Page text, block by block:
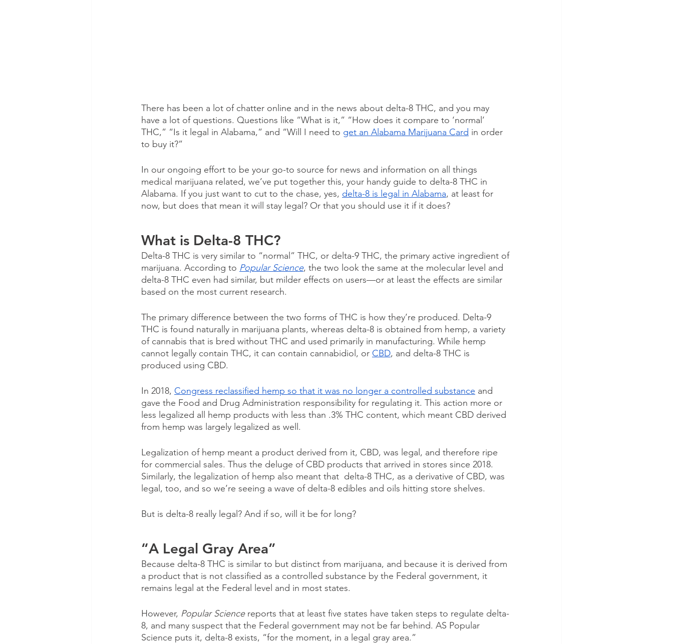
There has been a lot of chatter online and in the news about delta-8 THC, and you may
have a lot of questions. Questions like “What is it,” “How does it compare to ‘normal’
THC,” “Is it legal in Alabama,” and “Will I need to get an Alabama Marijuana Card in order
to buy it?”
In our ongoing effort to be your go-to source for news and information on all things
medical marijuana related, we’ve put together this, your handy guide to delta-8 THC in
Alabama. If you just want to cut to the chase, yes, delta-8 is legal in Alabama, at least for
now, but does that mean it will stay legal? Or that you should use it if it does?
What is Delta-8 THC?
Delta-8 THC is very similar to “normal” THC, or delta-9 THC, the primary active ingredient of
marijuana. According to Popular Science, the two look the same at the molecular level and
delta-8 THC even had similar, but milder effects on users—or at least the effects are similar
based on the most current research.
The primary difference between the two forms of THC is how they’re produced. Delta-9
THC is found naturally in marijuana plants, whereas delta-8 is obtained from hemp, a variety
of cannabis that is bred without THC and used primarily in manufacturing. While hemp
cannot legally contain THC, it can contain cannabidiol, or CBD, and delta-8 THC is
produced using CBD.
In 2018, Congress reclassified hemp so that it was no longer a controlled substance and
gave the Food and Drug Administration responsibility for regulating it. This action more or
less legalized all hemp products with less than .3% THC content, which meant CBD derived
from hemp was largely legalized as well.
Legalization of hemp meant a product derived from it, CBD, was legal, and therefore ripe
for commercial sales. Thus the deluge of CBD products that arrived in stores since 2018.
Similarly, the legalization of hemp also meant that  delta-8 THC, as a derivative of CBD, was
legal, too, and so we’re seeing a wave of delta-8 edibles and oils hitting store shelves.
But is delta-8 really legal? And if so, will it be for long?
“A Legal Gray Area”
Because delta-8 THC is similar to but distinct from marijuana, and because it is derived from
a product that is not classified as a controlled substance by the Federal government, it
remains legal at the Federal level and in most states.
However, Popular Science reports that at least five states have taken steps to regulate delta-
8, and many suspect that the Federal government may not be far behind. AS Popular
Science puts it, delta-8 exists, “for the moment, in a legal gray area.”